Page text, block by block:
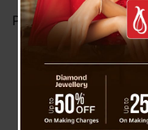
Posted onNovember